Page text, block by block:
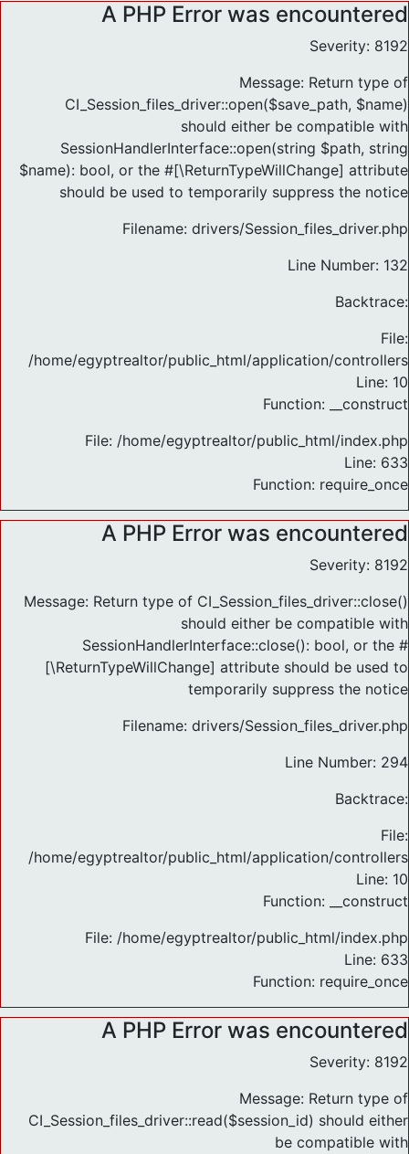
A PHP Error was encountered
Severity: 8192
Message: Return type of
CI_Session_files_driver::open($save_path, $name)
should either be compatible with
SessionHandlerInterface::open(string $path, string
$name): bool, or the #[\ReturnTypeWillChange] attribute
should be used to temporarily suppress the notice
Filename: drivers/Session_files_driver.php
Line Number: 132
Backtrace:
File:
/home/egyptrealtor/public_html/application/
Line: 10
Function: __construct
File: /home/egyptrealtor/public_html/index.php
Line: 633
Function: require_once
A PHP Error was encountered
Severity: 8192
Message: Return type of CI_Session_files_driver::close()
should either be compatible with
SessionHandlerInterface::close(): bool, or the #
[\ReturnTypeWillChange] attribute should be used to
temporarily suppress the notice
Filename: drivers/Session_files_driver.php
Line Number: 294
Backtrace:
File:
/home/egyptrealtor/public_html/application/
Line: 10
Function: __construct
File: /home/egyptrealtor/public_html/index.php
Line: 633
Function: require_once
A PHP Error was encountered
Severity: 8192
Message: Return type of
CI_Session_files_driver::read($session_id) should either
be compatible with